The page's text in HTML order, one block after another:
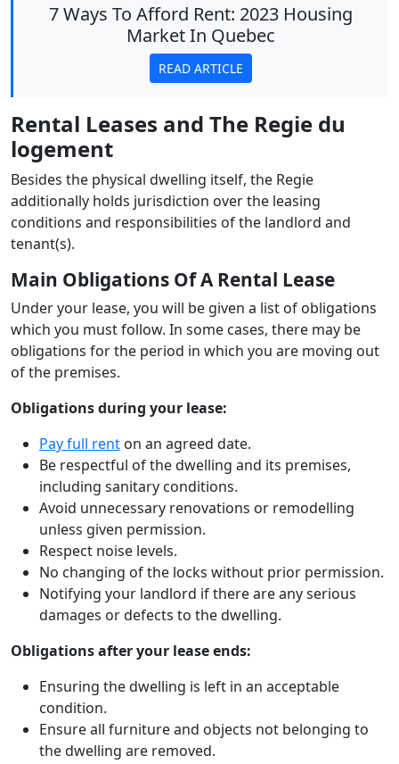
7 Ways To Afford Rent: 2023 Housing
Market In Quebec
READ ARTICLE
Rental Leases and The Regie du
logement
Besides the physical dwelling itself, the Regie
additionally holds jurisdiction over the leasing
conditions and responsibilities of the landlord and
tenant(s).
Main Obligations Of A Rental Lease
Under your lease, you will be given a list of obligations
which you must follow. In some cases, there may be
obligations for the period in which you are moving out
of the premises.
Obligations during your lease:
Pay full rent on an agreed date.
Be respectful of the dwelling and its premises,
including sanitary conditions.
Avoid unnecessary renovations or remodelling
unless given permission.
Respect noise levels.
No changing of the locks without prior permission.
Notifying your landlord if there are any serious
damages or defects to the dwelling.
Obligations after your lease ends:
Ensuring the dwelling is left in an acceptable
condition.
Ensure all furniture and objects not belonging to
the dwelling are removed.